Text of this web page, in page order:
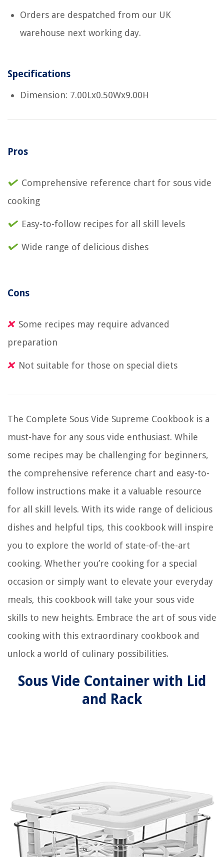
Orders are despatched from our UK
warehouse next working day.
Specifications
Dimension: 7.00Lx0.50Wx9.00H
Pros
Comprehensive reference chart for sous vide
cooking
Easy-to-follow recipes for all skill levels
Wide range of delicious dishes
Cons
Some recipes may require advanced
preparation
Not suitable for those on special diets
The Complete Sous Vide Supreme Cookbook is a
must-have for any sous vide enthusiast. While
some recipes may be challenging for beginners,
the comprehensive reference chart and easy-to-
follow instructions make it a valuable resource
for all skill levels. With its wide range of delicious
dishes and helpful tips, this cookbook will inspire
you to explore the world of state-of-the-art
cooking. Whether you’re cooking for a special
occasion or simply want to elevate your everyday
meals, this cookbook will take your sous vide
skills to new heights. Embrace the art of sous vide
cooking with this extraordinary cookbook and
unlock a world of culinary possibilities.
Sous Vide Container with Lid
and Rack